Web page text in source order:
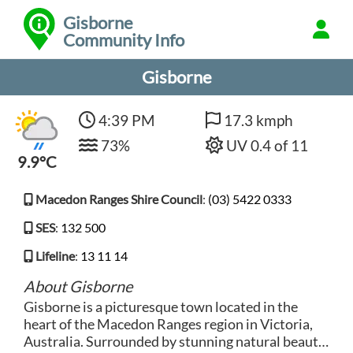
Gisborne
Community Info
Gisborne
9.9°C
4:39 PM
73%
17.3 kmph
UV 0.4 of 11
Macedon Ranges Shire Council: (03) 5422 0333
SES: 132 500
Lifeline: 13 11 14
About Gisborne
Gisborne is a picturesque town located in the
heart of the Macedon Ranges region in Victoria,
Australia. Surrounded by stunning natural beauty,